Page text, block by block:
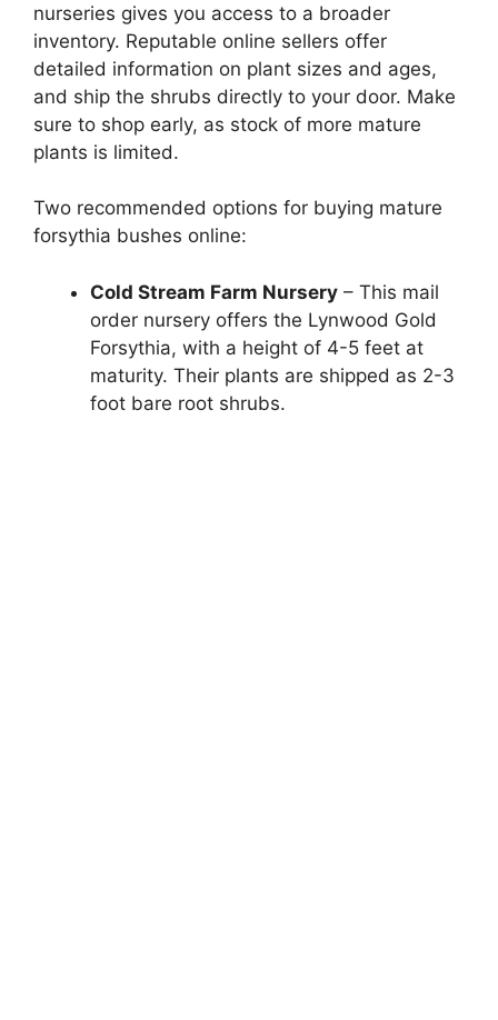
nurseries gives you access to a broader
inventory. Reputable online sellers offer
detailed information on plant sizes and ages,
and ship the shrubs directly to your door. Make
sure to shop early, as stock of more mature
plants is limited.
Two recommended options for buying mature
forsythia bushes online:
Cold Stream Farm Nursery – This mail
order nursery offers the Lynwood Gold
Forsythia, with a height of 4-5 feet at
maturity. Their plants are shipped as 2-3
foot bare root shrubs.